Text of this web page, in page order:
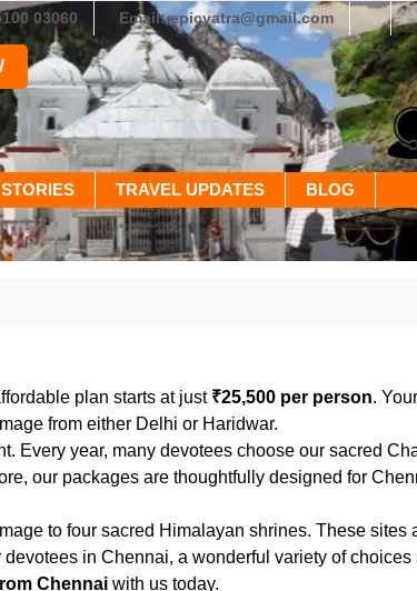
03060 Email: epicyatra@gmail.com
TRAVEL UPDATES BLOG
plan starts at just ₹25,500 per person.
from either Delhi or Haridwar.
Every year, many devotees choose our sacred
our packages are thoughtfully designed for
to four sacred Himalayan shrines. These sites
in Chennai, a wonderful variety of
Chennai with us today.